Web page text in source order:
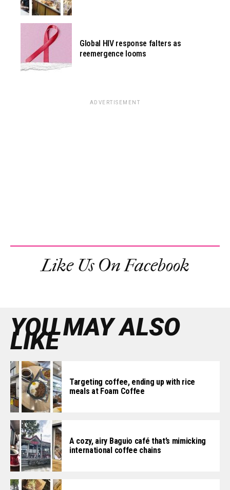
Global HIV response falters as
reemergence looms
ADVERTISEMENT
Like Us On Facebook
YOU MAY ALSO
LIKE
Targeting coffee, ending up with rice
meals at Foam Coffee
A cozy, airy Baguio café that’s mimicking
international coffee chains